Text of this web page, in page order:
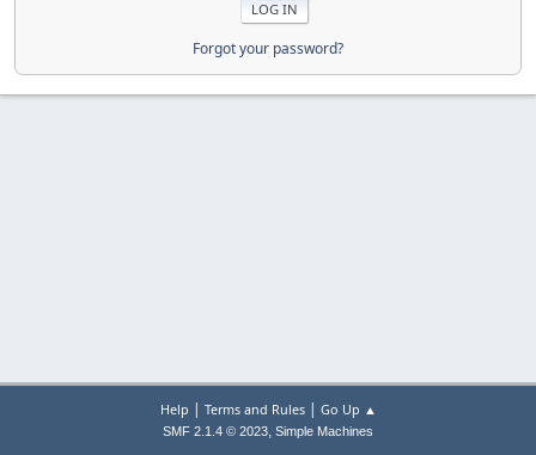
Forgot your password?
Help | Terms and Rules| Go Up ▲
SMF 2.1.4 © 2023, Simple Machines